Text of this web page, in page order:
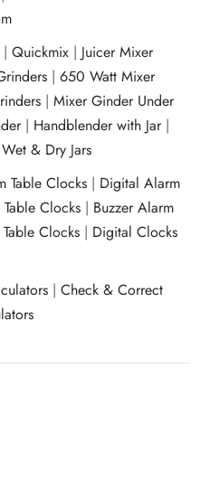
|Quickmix | Juicer Mixer
|650 Watt Mixer
|Mixer Ginder Under
| Handblender with Jar |
Wet & Dry Jars
Table Clocks | Digital Alarm
Clocks | Buzzer Alarm
Clocks | Digital Clocks
|Check & Correct